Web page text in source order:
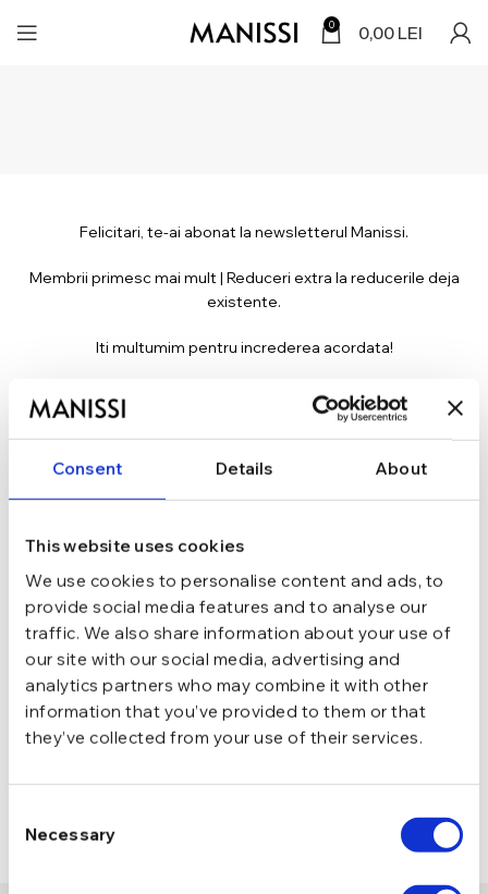
Consent Details About
This website uses cookies
We use cookies to personalise content and ads, to
provide social media features and to analyse our
traffic. We also share information about your use of
our site with our social media, advertising and
analytics partners who may combine it with other
information that you’ve provided to them or that
they’ve collected from your use of their services.
Selection
Necessary
0 0,00 LEI
Felicitari, te-ai abonat la newsletterul Manissi.
Membrii primesc mai mult | Reduceri extra la reducerile deja
existente.
Iti multumim pentru increderea acordata!